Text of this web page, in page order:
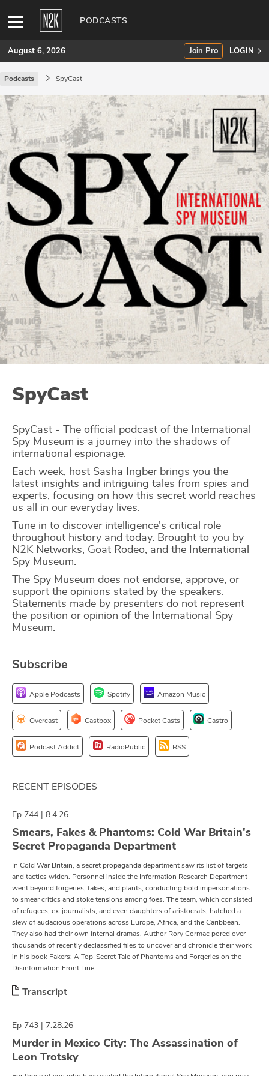
PODCASTS
SUBSCRIBE
Join Pro
INDUSTRY INSIGHTS
Podcasts
Briefings
Stories
Events
Glossary
N2K PRO
CISO Perspectives
Briefings
Hash Table
1stPrinciples Course
DEV
ABOUT
Our Story
Press
Team
Testimonials
Sponsor
Partners
August 6, 2026 Join Pro LOGIN
Podcasts SpyCast
SpyCast
SpyCast - The official podcast of the International
Spy Museum is a journey into the shadows of
international espionage.
Each week, host Sasha Ingber brings you the
latest insights and intriguing tales from spies and
experts, focusing on how this secret world reaches
us all in our everyday lives.
Tune in to discover intelligence's critical role
throughout history and today. Brought to you by
N2K Networks, Goat Rodeo, and the International
Spy Museum.
The Spy Museum does not endorse, approve, or
support the opinions stated by the speakers.
Statements made by presenters do not represent
the position or opinion of the International Spy
Museum.
Subscribe
Apple Podcasts Spotify Amazon Music
Overcast Castbox Pocket Casts Castro
Podcast Addict RadioPublic RSS
RECENT EPISODES
Ep 744 | 8.4.26
Smears, Fakes & Phantoms: Cold War Britain's
Secret Propaganda Department
In Cold War Britain, a secret propaganda department saw its list of targets
and tactics widen. Personnel inside the Information Research Department
went beyond forgeries, fakes, and plants, conducting bold impersonations
to smear critics and stoke tensions among foes. The team, which consisted
of refugees, ex-journalists, and even daughters of aristocrats, hatched a
slew of audacious operations across Europe, Africa, and the Caribbean.
They also had their own internal dramas. Author Rory Cormac pored over
thousands of recently declassified files to uncover and chronicle their work
in his book Fakers: A Top-Secret Tale of Phantoms and Forgeries on the
Disinformation Front Line.
Transcript
Ep 743 | 7.28.26
Murder in Mexico City: The Assassination of
Leon Trotsky